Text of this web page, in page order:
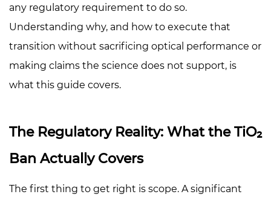
3
Who
Should
Prioritize
TiO₂-
4
TiO₂
Does
any regulatory requirement to do so.
Understanding why, and how to execute that
transition without sacrificing optical performance or
making claims the science does not support, is
what this guide covers.
The Regulatory Reality: What the TiO₂
Ban Actually Covers
The first thing to get right is scope. A significant